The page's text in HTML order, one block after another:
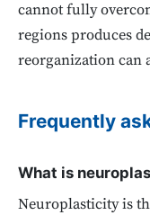
cannot fully
regions produces
reorganization can
Frequently
What is
Neuroplasticity is